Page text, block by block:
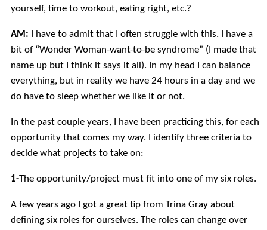
yourself, time to workout, eating right, etc.?
AM: I have to admit that I often struggle with this. I have a
bit of “Wonder Woman-want-to-be syndrome” (I made that
name up but I think it says it all). In my head I can balance
everything, but in reality we have 24 hours in a day and we
do have to sleep whether we like it or not.
In the past couple years, I have been practicing this, for each
opportunity that comes my way. I identify three criteria to
decide what projects to take on:
1-The opportunity/project must fit into one of my six roles.
A few years ago I got a great tip from Trina Gray about
defining six roles for ourselves. The roles can change over